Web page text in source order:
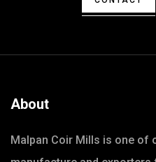
About
Malpan Coir Mills is one of